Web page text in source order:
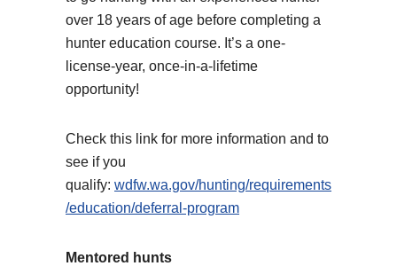
over 18 years of age before completing a
hunter education course. It’s a one-
license-year, once-in-a-lifetime
opportunity!
Check this link for more information and to
see if you
qualify: wdfw.wa.gov/hunting/requirements
/education/deferral-program
Mentored hunts